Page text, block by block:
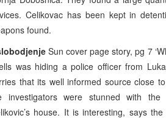
Celikovac has been kept in
found.
Sun cover page story, pg 7
was hiding a police officer from
that its well informed source close
investigators were stunned with
house. It is interesting, says